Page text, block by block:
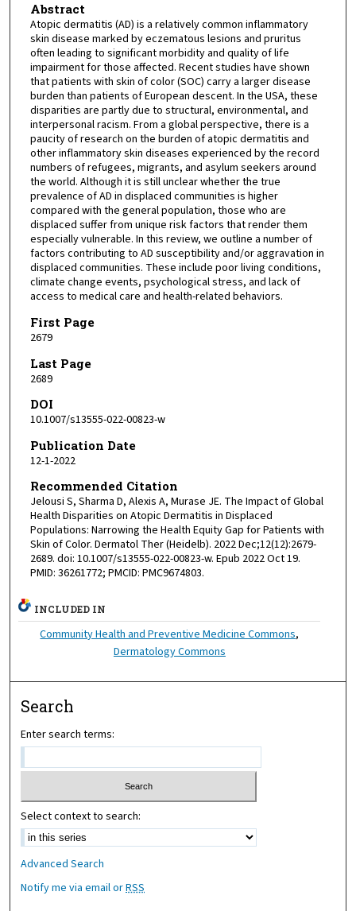
Abstract
Atopic dermatitis (AD) is a relatively common inflammatory
skin disease marked by eczematous lesions and pruritus
often leading to significant morbidity and quality of life
impairment for those affected. Recent studies have shown
that patients with skin of color (SOC) carry a larger disease
burden than patients of European descent. In the USA, these
disparities are partly due to structural, environmental, and
interpersonal racism. From a global perspective, there is a
paucity of research on the burden of atopic dermatitis and
other inflammatory skin diseases experienced by the record
numbers of refugees, migrants, and asylum seekers around
the world. Although it is still unclear whether the true
prevalence of AD in displaced communities is higher
compared with the general population, those who are
displaced suffer from unique risk factors that render them
especially vulnerable. In this review, we outline a number of
factors contributing to AD susceptibility and/or aggravation in
displaced communities. These include poor living conditions,
climate change events, psychological stress, and lack of
access to medical care and health-related behaviors.
First Page
2679
Last Page
2689
DOI
10.1007/s13555-022-00823-w
Publication Date
12-1-2022
Recommended Citation
Jelousi S, Sharma D, Alexis A, Murase JE. The Impact of Global
Health Disparities on Atopic Dermatitis in Displaced
Populations: Narrowing the Health Equity Gap for Patients with
Skin of Color. Dermatol Ther (Heidelb). 2022 Dec;12(12):2679-
2689. doi: 10.1007/s13555-022-00823-w. Epub 2022 Oct 19.
PMID: 36261772; PMCID: PMC9674803.
INCLUDED IN
Community Health and Preventive Medicine Commons,
Dermatology Commons
Search
Enter search terms:
Select context to search:
Advanced Search
Notify me via email orRSS